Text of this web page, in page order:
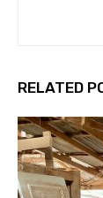
RELATED